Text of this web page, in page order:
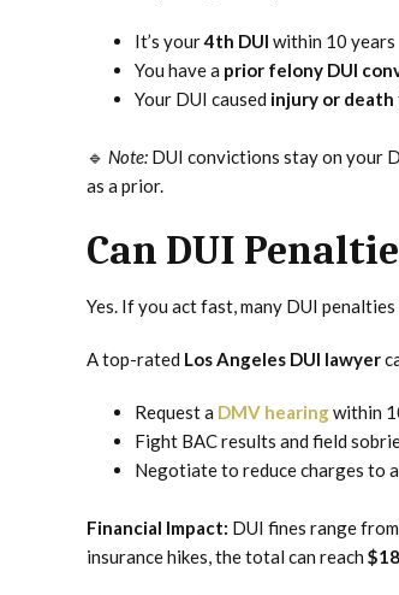
It’s your4th DUI within 10 years
You have a prior felony DUI
Your DUI caused injury or death
🔹 Note: DUI convictions stay on your
as a prior.
Can DUI
Yes. If you act fast, many DUI
A top-rated Los Angeles DUI lawyer
Request a DMV hearingwithin
Fight BAC results and field
Negotiate to reduce charges to a
Financial Impact: DUI fines range
insurance hikes, the total can reach